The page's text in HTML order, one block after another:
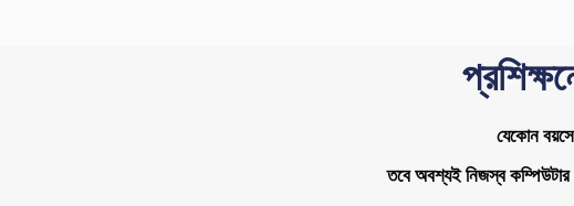
যেকোন
তবে অবশ্যই নিজস্ব কম্পিউটার